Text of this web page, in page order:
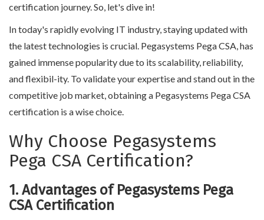
certification journey. So, let's dive in!
In today's rapidly evolving IT industry, staying updated with
the latest technologies is crucial. Pegasystems Pega CSA, has
gained immense popularity due to its scalability, reliability,
and flexibil-ity. To validate your expertise and stand out in the
competitive job market, obtaining a Pegasystems Pega CSA
certification is a wise choice.
Why Choose Pegasystems
Pega CSA Certification?
1. Advantages of Pegasystems Pega
CSA Certification